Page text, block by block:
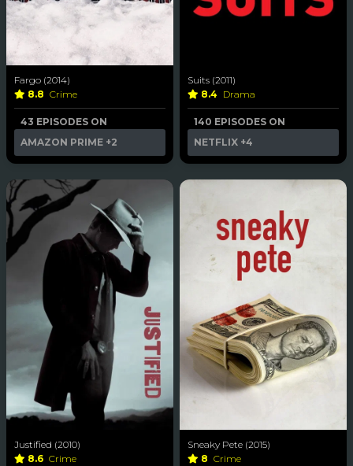
Fargo (2014)
8.8 Crime
43 EPISODES ON
AMAZON PRIME +2
Suits (2011)
8.4 Drama
140 EPISODES ON
NETFLIX +4
Justified (2010)
8.6 Crime
Sneaky Pete (2015)
8 Crime